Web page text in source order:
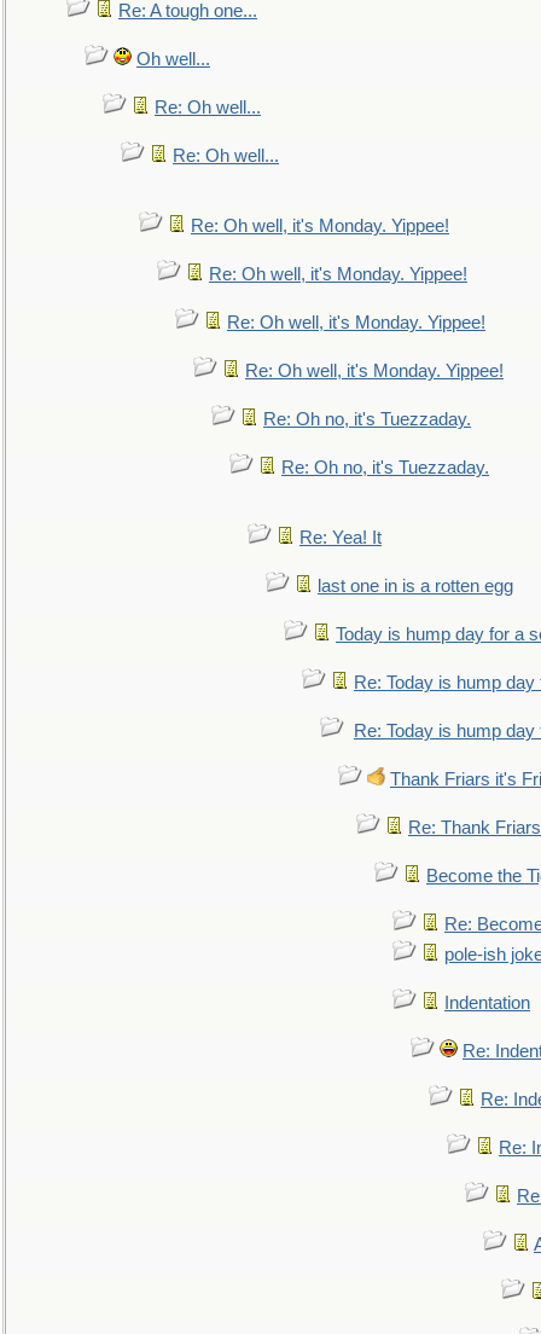
Re: A tough one...
Oh well...
Re: Oh well...
Re: Oh well...
Re: Oh well, it's Monday. Yippee!
Re: Oh well, it's Monday. Yippee!
Re: Oh well, it's Monday. Yippee!
Re: Oh well, it's Monday. Yippee!
Re: Oh no, it's Tuezzaday.
Re: Oh no, it's Tuezzaday.
Re: Yea! It
last one in is a rotten egg
Today is hump day for a
Re: Today is hump
Re: Today is hump
Thank Friars it's
Re: Thank
Become the
Re:
pole-ish
Indentation
Re:
Re:
Re: